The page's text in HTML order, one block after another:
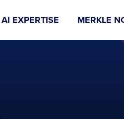
AI EXPERTISE MERKLE